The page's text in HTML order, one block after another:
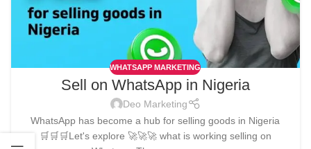
WHATSAPP MARKETING
Sell on WhatsApp in Nigeria
Deo Marketing
WhatsApp has become a hub for selling goods in Nigeria
🛒🛒🛒Let's explore 🚀🚀🚀 what is working selling on